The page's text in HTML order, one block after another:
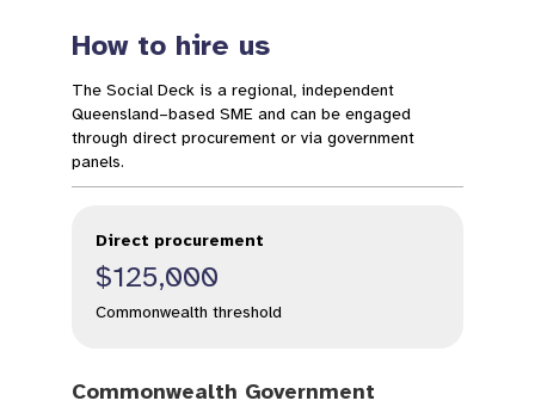
How to hire us
The Social Deck is a regional, independent
Queensland–based SME and can be engaged
through direct procurement or via government
panels.
Direct procurement
$125,000
Commonwealth threshold
Commonwealth Government